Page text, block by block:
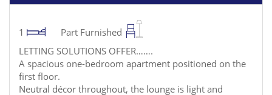
1
Part Furnished
LETTING SOLUTIONS OFFER…….
A spacious one-bedroom apartment positioned on the
first floor.
Neutral décor throughout, the lounge is light and